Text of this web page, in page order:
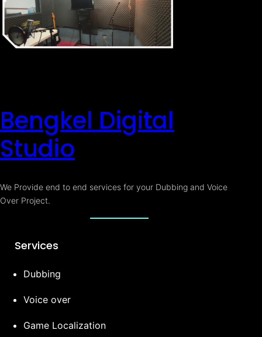
Bengkel Digital
Studio
We Provide end to end services for your Dubbing and Voice
Over Project.
Services
Dubbing
Voice over
Game Localization